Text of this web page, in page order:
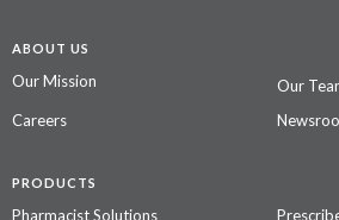
ABOUT US
Our Mission
Our
Careers
PRODUCTS
Pharmacist Solutions